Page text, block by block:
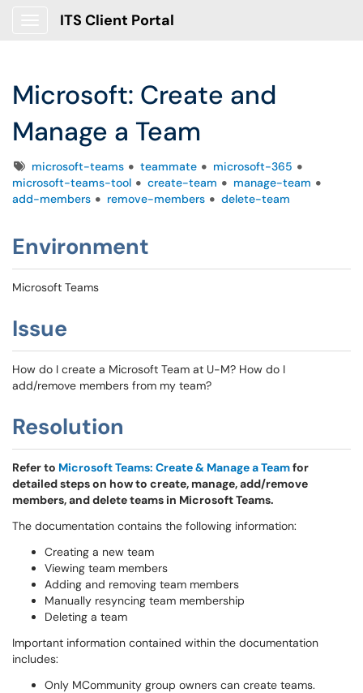
ITS Client Portal
Microsoft: Create and
Manage a Team
Tagsmicrosoft-teams teammate
microsoft-365
microsoft-teams-tool
create-team
manage-team
add-members
remove-members delete-team
Environment
Microsoft Teams
Issue
How do I create a Microsoft Team at U-M? How do I
add/remove members from my team?
Resolution
Refer to Microsoft Teams: Create & Manage a Teamfor
detailed steps on how to create, manage, add/remove
members, and delete teams in Microsoft Teams.
The documentation contains the following information:
Creating a new team
Viewing team members
Adding and removing team members
Manually resyncing team membership
Deleting a team
Important information contained within the documentation
includes:
Only MCommunity group owners can create teams.